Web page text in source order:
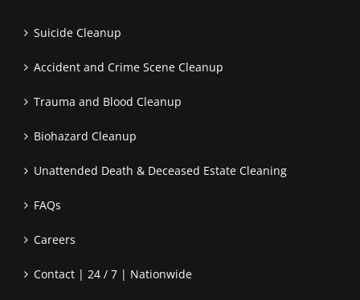
Suicide Cleanup
Accident and Crime Scene Cleanup
Trauma and Blood Cleanup
Biohazard Cleanup
Unattended Death & Deceased Estate Cleaning
FAQs
Careers
Contact | 24 / 7 | Nationwide